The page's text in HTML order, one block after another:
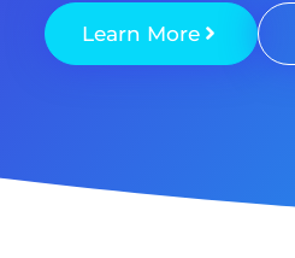
Learn More